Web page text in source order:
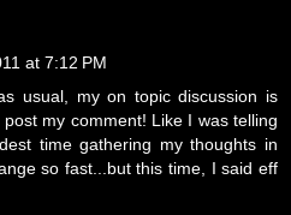
at 7:12 PM
usual, my on topic discussion is
my comment! Like I was telling
time gathering my thoughts in
so fast...but this time, I said eff